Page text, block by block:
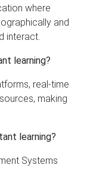
where
and
interact.
learning?
real-time
making
learning?
Systems